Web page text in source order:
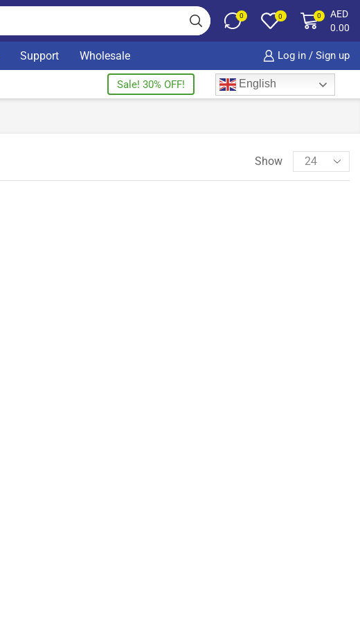
0 0 0
AED
0.00
Support Wholesale Log in / Sign up
Sale! 30% OFF! English
Show